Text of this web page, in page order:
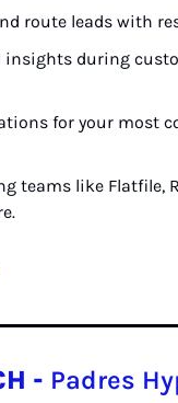
route leads with
insights during
for your most
teams like Flatfile,
- Padres